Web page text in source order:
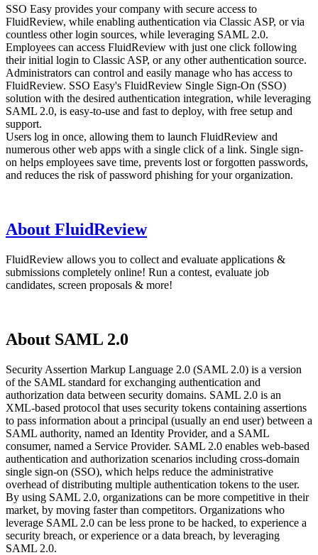
SSO Easy provides your company with secure access to
FluidReview, while enabling authentication via Classic ASP, or via
countless other login sources, while leveraging SAML 2.0.
Employees can access FluidReview with just one click following
their initial login to Classic ASP, or any other authentication source.
Administrators can control and easily manage who has access to
FluidReview. SSO Easy's FluidReview Single Sign-On (SSO)
solution with the desired authentication integration, while leveraging
SAML 2.0, is easy-to-use and fast to deploy, with free setup and
support.
Users log in once, allowing them to launch FluidReview and
numerous other web apps with a single click of a link. Single sign-
on helps employees save time, prevents lost or forgotten passwords,
and reduces the risk of password phishing for your organization.
About FluidReview
FluidReview allows you to collect and evaluate applications &
submissions completely online! Run a contest, evaluate job
candidates, screen proposals & more!
About SAML 2.0
Security Assertion Markup Language 2.0 (SAML 2.0) is a version
of the SAML standard for exchanging authentication and
authorization data between security domains. SAML 2.0 is an
XML-based protocol that uses security tokens containing assertions
to pass information about a principal (usually an end user) between a
SAML authority, named an Identity Provider, and a SAML
consumer, named a Service Provider. SAML 2.0 enables web-based
authentication and authorization scenarios including cross-domain
single sign-on (SSO), which helps reduce the administrative
overhead of distributing multiple authentication tokens to the user.
By using SAML 2.0, organizations can be more competitive in their
market, by moving faster than competitors. Organizations who
leverage SAML 2.0 can be less prone to be hacked, to experience a
security breach, or experience or a data breach, by leveraging
SAML 2.0.